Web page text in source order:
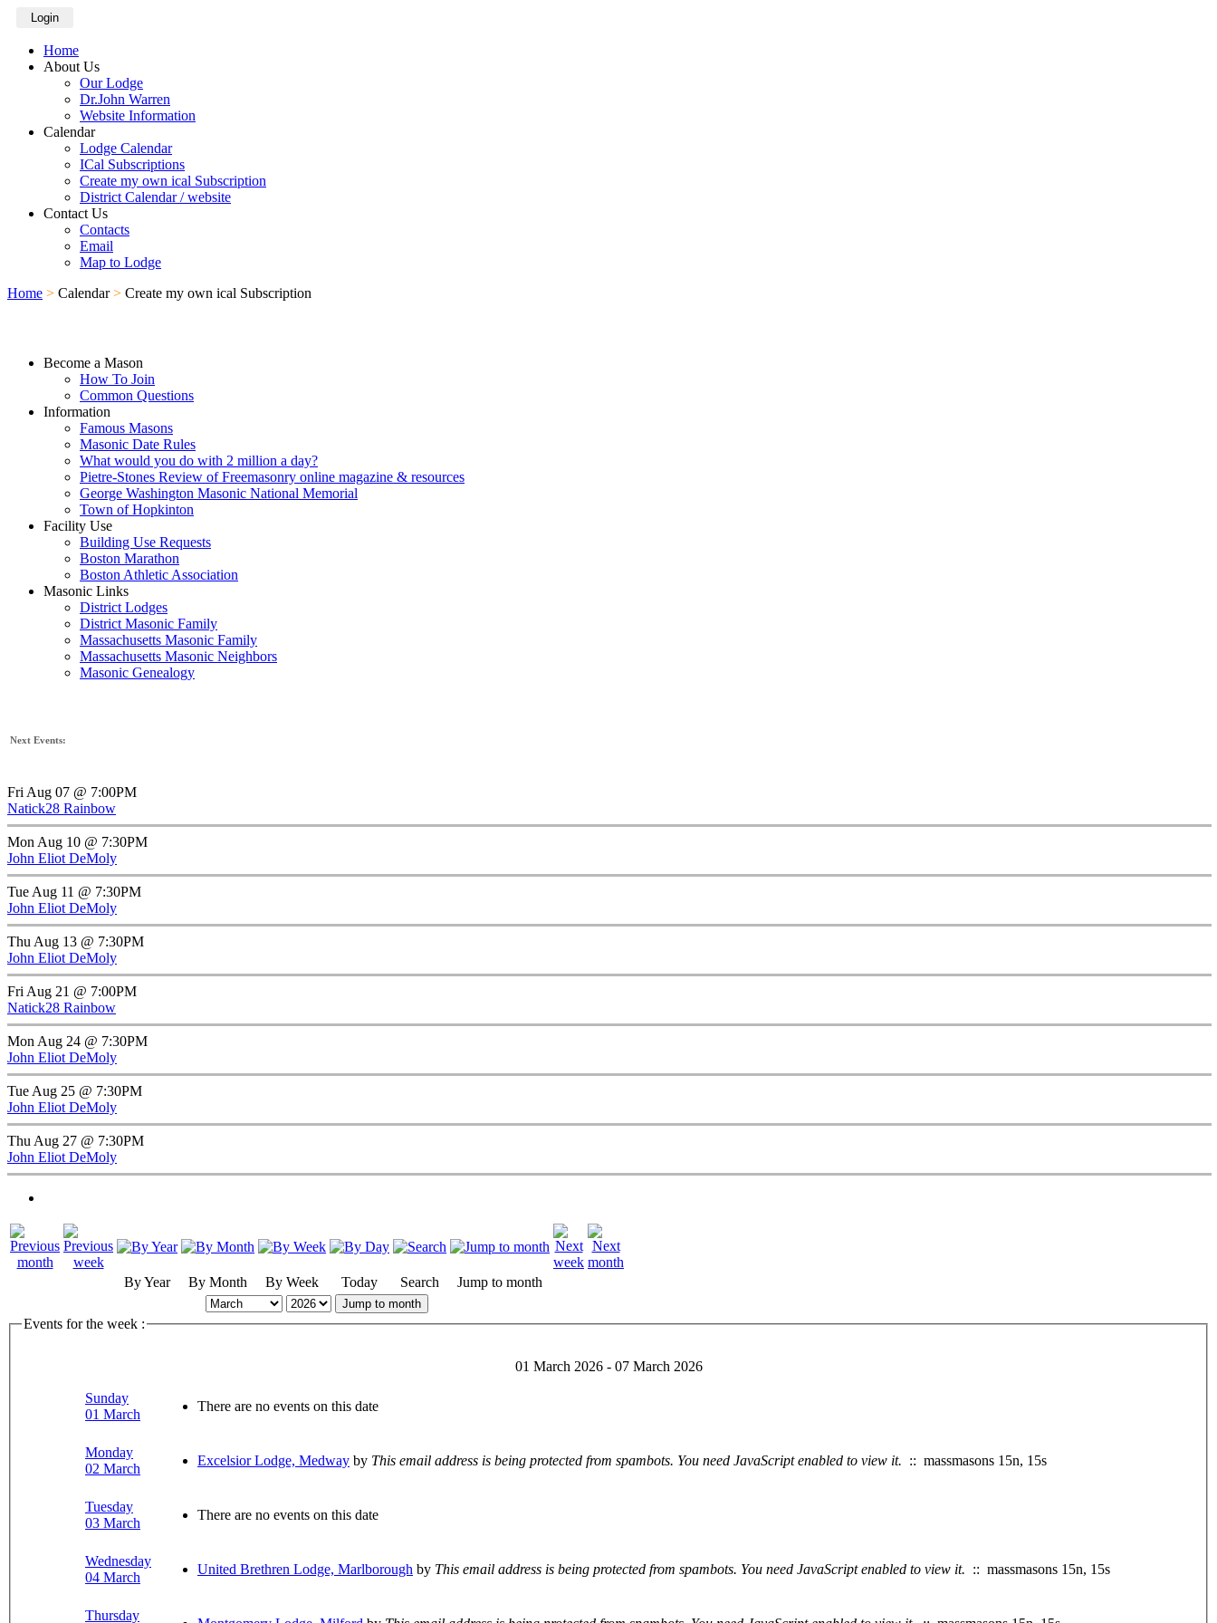
Login
Home
About Us
Our Lodge
Dr.John Warren
Website Information
Calendar
Lodge Calendar
ICal Subscriptions
Create my own ical Subscription
District Calendar / website
Contact Us
Contacts
Email
Map to Lodge
Home > Calendar > Create my own ical Subscription
Become a Mason
How To Join
Common Questions
Information
Famous Masons
Masonic Date Rules
What would you do with 2 million a day?
Pietre-Stones Review of Freemasonry online magazine & resources
George Washington Masonic National Memorial
Town of Hopkinton
Facility Use
Building Use Requests
Boston Marathon
Boston Athletic Association
Masonic Links
District Lodges
District Masonic Family
Massachusetts Masonic Family
Massachusetts Masonic Neighbors
Masonic Genealogy
Next Events:
Fri Aug 07 @ 7:00PM
Natick28 Rainbow
Mon Aug 10 @ 7:30PM
John Eliot DeMoly
Tue Aug 11 @ 7:30PM
John Eliot DeMoly
Thu Aug 13 @ 7:30PM
John Eliot DeMoly
Fri Aug 21 @ 7:00PM
Natick28 Rainbow
Mon Aug 24 @ 7:30PM
John Eliot DeMoly
Tue Aug 25 @ 7:30PM
John Eliot DeMoly
Thu Aug 27 @ 7:30PM
John Eliot DeMoly
By Year By Month By Week Today Search Jump to month
Jump to month
Events for the week :
01 March 2026 - 07 March 2026
Sunday
01 March
There are no events on this date
Monday
02 March
Excelsior Lodge, Medway by This email address is being protected from spambots. You need JavaScript enabled to view it. :: massmasons 15n, 15s
Tuesday
03 March
There are no events on this date
Wednesday
04 March
United Brethren Lodge, Marlborough by This email address is being protected from spambots. You need JavaScript enabled to view it. :: massmasons 15n, 15s
Thursday